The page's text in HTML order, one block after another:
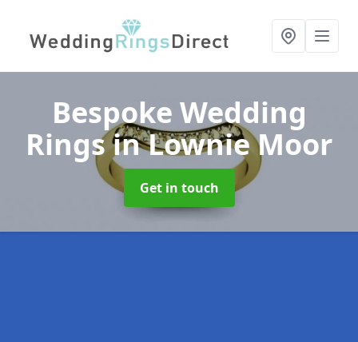
Bespoke Wedding
Ringsin Lownie Moor
Get in touch